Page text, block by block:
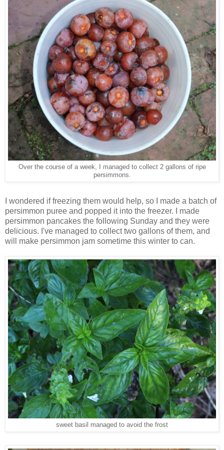
Over the course of a week, I managed to collect 2 gallons of ripe
persimmons.
I wondered if freezing them would help, so I made a batch of
persimmon puree and popped it into the freezer. I made
persimmon pancakes the following Sunday and they were
delicious. I've managed to collect two gallons of them, and
will make persimmon jam sometime this winter to can.
sweet basil managed to avoid the frost